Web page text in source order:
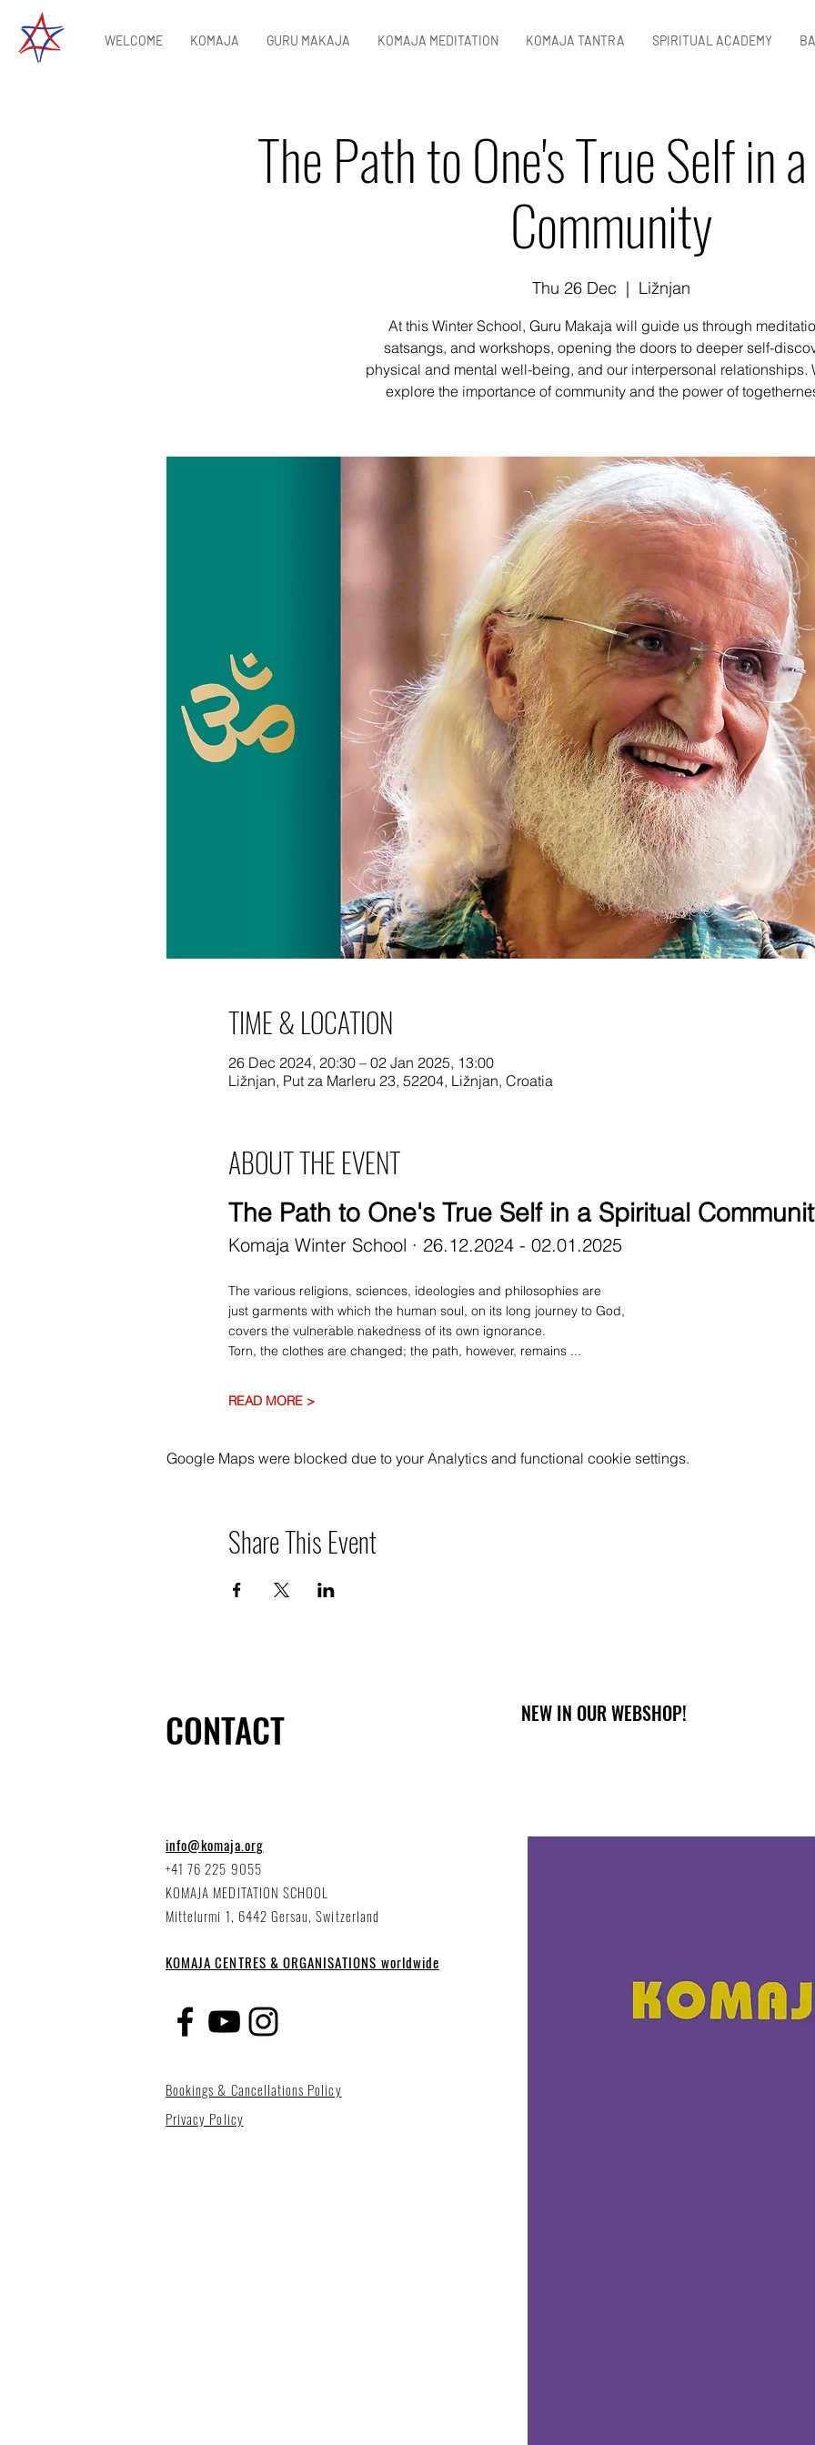
WELCOME KOMAJA GURU MAKAJA KOMAJA MEDITATION KOMAJA TANTRA SPIRITUAL ACADEMY
The Path to One's True Self in
Community
Thu 26 Dec
  |
Ližnjan
At this Winter School, Guru Makaja will guide us through
satsangs, and workshops, opening the doors to deeper self-
physical and mental well-being, and our interpersonal relationships.
explore the importance of community and the power of
TIME & LOCATION
26 Dec 2024, 20:30 – 02 Jan 2025, 13:00
Ližnjan, Put za Marleru 23, 52204, Ližnjan, Croatia
ABOUT THE EVENT
The Path to One's True Self in a Spiritual
Komaja Winter School · 26.12.2024 - 02.01.2025
The various religions, sciences, ideologies and philosophies are
just garments with which the human soul, on its long journey to God,
covers the vulnerable nakedness of its own ignorance.
Torn, the clothes are changed; the path, however, remains ...
READ MORE >
Google Maps were blocked due to your Analytics and functional cookie settings.
Share This Event
CONTACT
info@komaja.org
+41 76 225 9055
KOMAJA MEDITATION SCHOOL
Mittelurmi 1, 6442 Gersau, Switzerland
KOMAJA CENTRES & ORGANISATIONS worldwide
Bookings & Cancellations Policy
Privacy Policy
NEW IN OUR WEBSHOP!